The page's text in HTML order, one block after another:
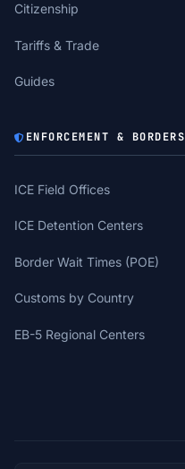
Citizenship
Tariffs & Trade
Guides
ENFORCEMENT & BORDERS
ICE Field Offices
ICE Detention Centers
Border Wait Times (POE)
Customs by Country
EB-5 Regional Centers